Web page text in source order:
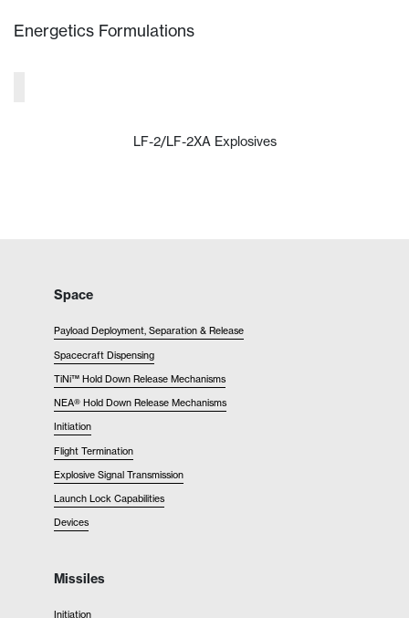
Energetics Formulations
LF-2/LF-2XA Explosives
Space
Payload Deployment, Separation & Release
Spacecraft Dispensing
TiNi™ Hold Down Release Mechanisms
NEA® Hold Down Release Mechanisms
Initiation
Flight Termination
Explosive Signal Transmission
Launch Lock Capabilities
Devices
Missiles
Initiation